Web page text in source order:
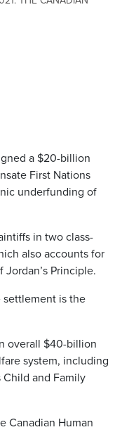
a $20-billion
First Nations
underfunding of
in two class-
also accounts for
Principle.
settlement is the
overall $40-billion
system, including
and Family
Canadian Human